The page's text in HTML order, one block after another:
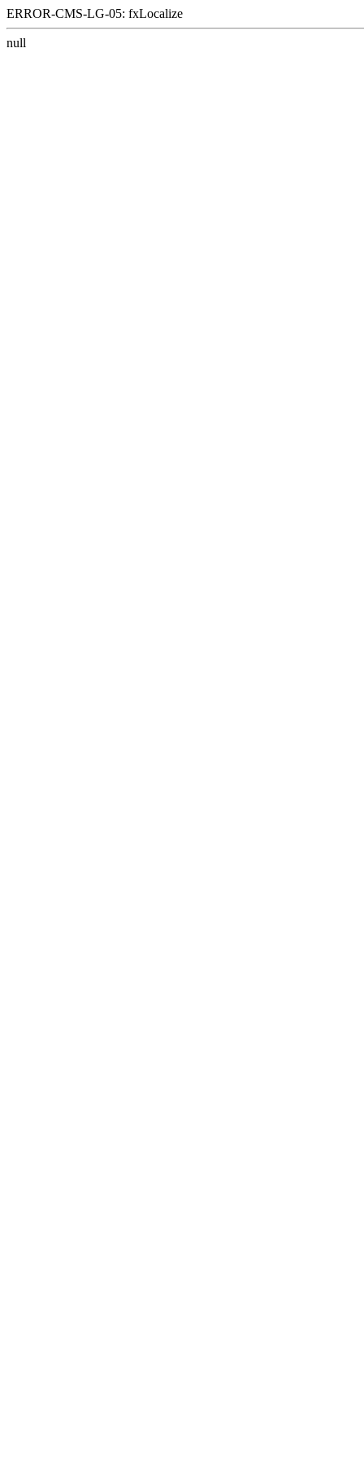
ERROR-CMS-LG-05: fxLocalize
null